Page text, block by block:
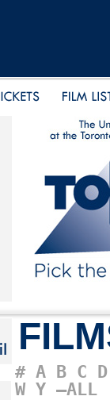
# A B C D
W Y –ALL